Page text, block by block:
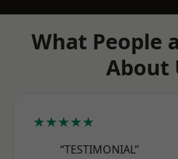
What People
About
★★★★★
“TESTIMONIAL”